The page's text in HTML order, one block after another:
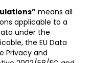
means all
applicable to a
under the
the EU Data
Privacy and